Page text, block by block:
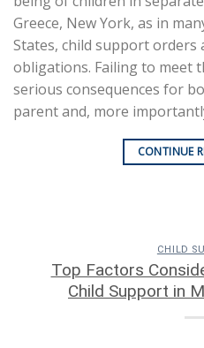
Greece, New York, as in
States, child support orders
obligations. Failing to meet
serious consequences for
parent and, more
CONTINUE
CHILD
Top Factors
Child Support in